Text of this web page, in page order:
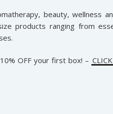
beauty, wellness
products ranging from
OFF your first box! –